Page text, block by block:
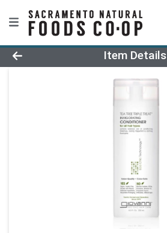
Product Details Page
Item Details